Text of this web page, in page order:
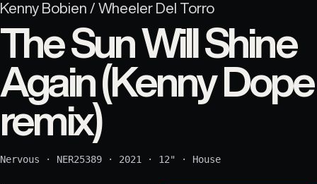
Kenny Bobien / Wheeler Del Torro
The Sun Will Shine
Again (Kenny Dope
remix)
Nervous · NER25389 · 2021 · 12" · House